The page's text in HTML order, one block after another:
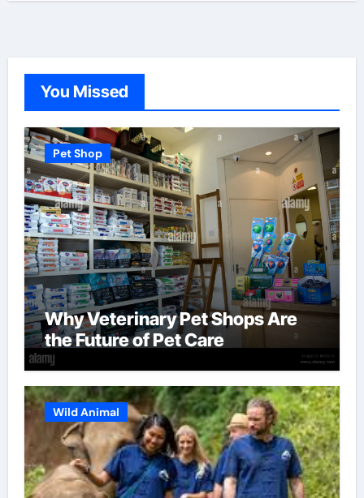
You Missed
Pet Shop
Why Veterinary Pet Shops Are
the Future of Pet Care
Wild Animal